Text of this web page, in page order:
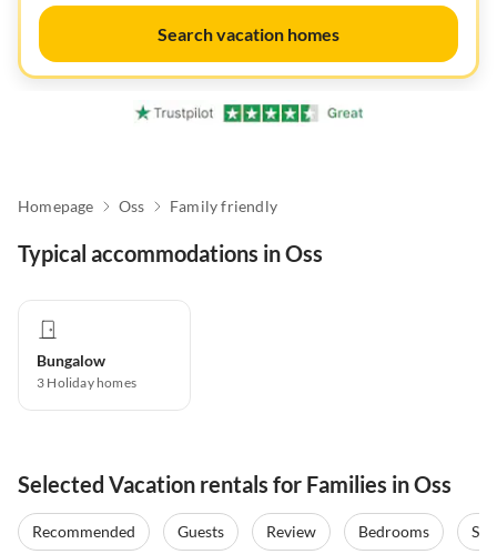
Search vacation homes
Homepage Oss Family friendly
Typical accommodations in Oss
Bungalow
3 Holiday homes
Selected Vacation rentals for Families in Oss
Recommended Guests Review Bedrooms